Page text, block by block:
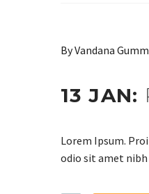
By Vandana
13 JAN:
Lorem Ipsum.
odio sit amet